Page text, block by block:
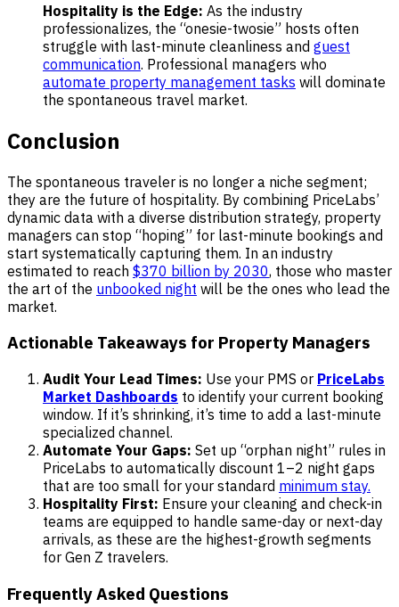
Hospitality is the Edge: As the industry
professionalizes, the “onesie-twosie” hosts often
struggle with last-minute cleanliness and guest
communication. Professional managers who
automate property management tasks will dominate
the spontaneous travel market.
Conclusion
The spontaneous traveler is no longer a niche segment;
they are the future of hospitality. By combining PriceLabs’
dynamic data with a diverse distribution strategy, property
managers can stop “hoping” for last-minute bookings and
start systematically capturing them. In an industry
estimated to reach $370 billion by 2030, those who master
the art of the unbooked night will be the ones who lead the
market.
Actionable Takeaways for Property Managers
Audit Your Lead Times: Use your PMS or PriceLabs
Market Dashboards to identify your current booking
window. If it’s shrinking, it’s time to add a last-minute
specialized channel.
Automate Your Gaps: Set up “orphan night” rules in
PriceLabs to automatically discount 1–2 night gaps
that are too small for your standard minimum stay.
Hospitality First: Ensure your cleaning and check-in
teams are equipped to handle same-day or next-day
arrivals, as these are the highest-growth segments
for Gen Z travelers.
Frequently Asked Questions